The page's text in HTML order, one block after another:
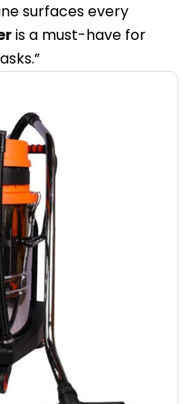
surfaces every
is a must-have for